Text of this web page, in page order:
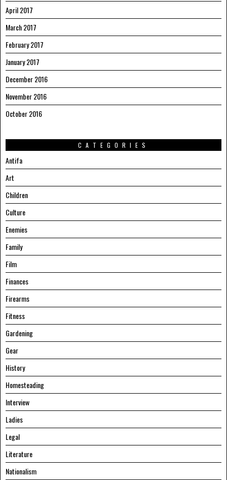
April 2017
March 2017
February 2017
January 2017
December 2016
November 2016
October 2016
CATEGORIES
Antifa
Art
Children
Culture
Enemies
Family
Film
Finances
Firearms
Fitness
Gardening
Gear
History
Homesteading
Interview
Ladies
Legal
Literature
Nationalism